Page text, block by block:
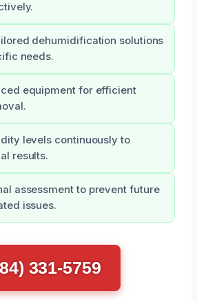
dehumidification solutions
needs.
equipment for efficient
levels continuously to
results.
assessment to prevent future
issues.
331-5759